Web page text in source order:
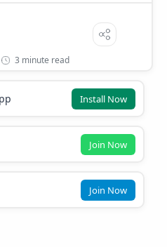
3 minute read
Install Now
Join Now
Join Now